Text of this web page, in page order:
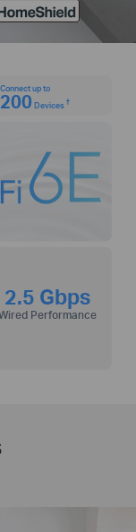
Connect up to
200 Devices †
2.5 Gbps
Performance